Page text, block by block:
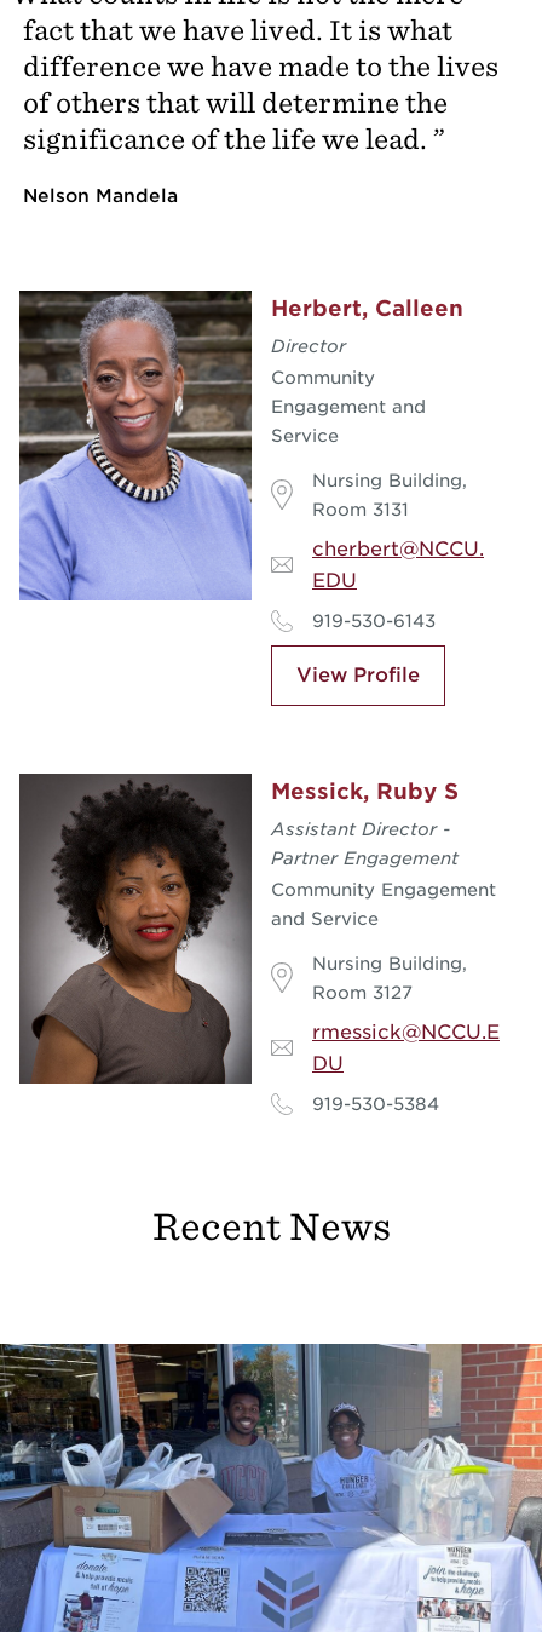
fact that we have lived. It is what
difference we have made to the lives
of others that will determine the
significance of the life we lead.
Nelson Mandela
Herbert, Calleen
Director
Community
Engagement and
Service
Nursing Building,
Room 3131
cherbert@NCCU.
EDU
919-530-6143
View Profile
Messick, Ruby S
Assistant Director -
Partner Engagement
Community Engagement
and Service
Nursing Building,
Room 3127
rmessick@NCCU.E
DU
919-530-5384
Recent News